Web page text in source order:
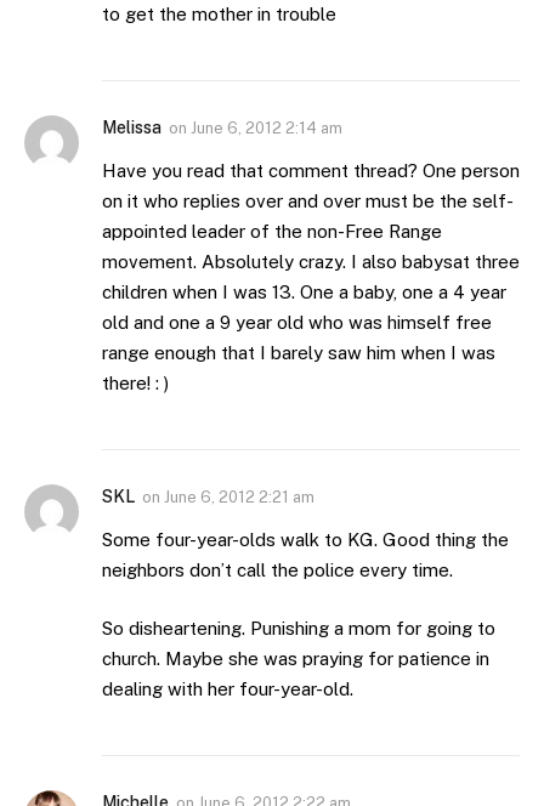
to get the mother in trouble
Melissa on June 6, 2012 2:14 am
Have you read that comment thread? One person
on it who replies over and over must be the self-
appointed leader of the non-Free Range
movement. Absolutely crazy. I also babysat three
children when I was 13. One a baby, one a 4 year
old and one a 9 year old who was himself free
range enough that I barely saw him when I was
there! : )
SKL on June 6, 2012 2:21 am
Some four-year-olds walk to KG. Good thing the
neighbors don’t call the police every time.
So disheartening. Punishing a mom for going to
church. Maybe she was praying for patience in
dealing with her four-year-old.
Michelle